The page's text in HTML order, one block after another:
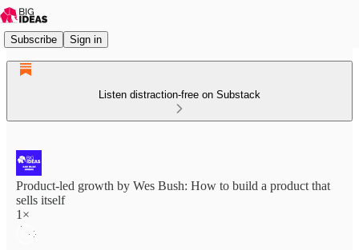
Subscribe Sign in
Listen distraction-free on Substack
Product-led growth by Wes Bush: How to build a product that
sells itself
1×